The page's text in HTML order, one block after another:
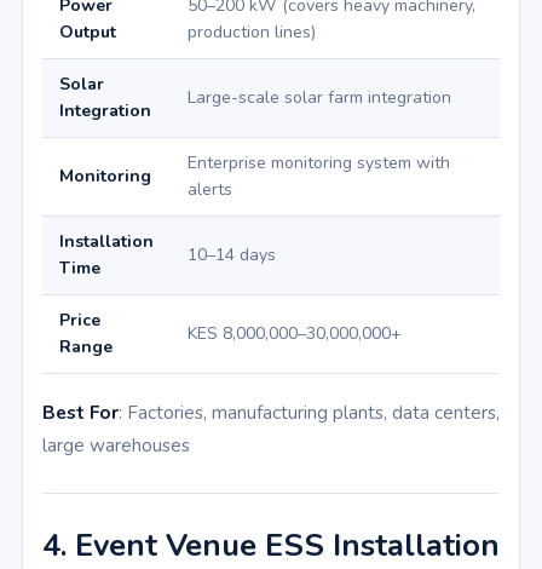
Power
Output
50–200 kW (covers heavy machinery,
production lines)
Solar
Integration
Large-scale solar farm integration
Monitoring
Enterprise monitoring system with
alerts
Installation
Time
10–14 days
Price
Range
KES 8,000,000–30,000,000+
Best For: Factories, manufacturing plants, data centers,
large warehouses
4. Event Venue ESS Installation